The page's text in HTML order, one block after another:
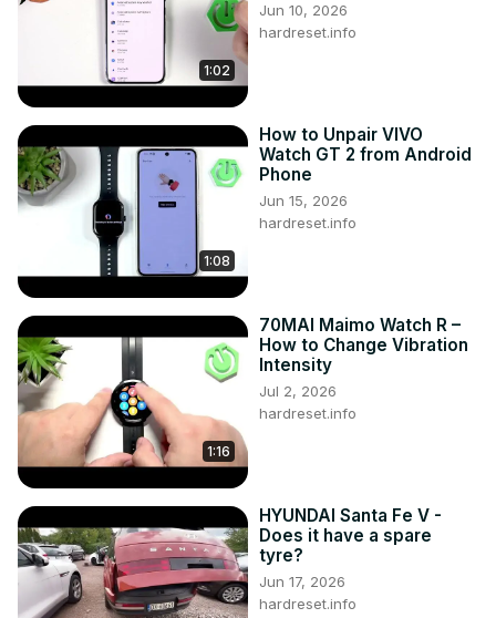
1:02
Jun 10, 2026
hardreset.info
1:08
How to Unpair VIVO
Watch GT 2 from Android
Phone
Jun 15, 2026
hardreset.info
1:16
70MAI Maimo Watch R –
How to Change Vibration
Intensity
Jul 2, 2026
hardreset.info
HYUNDAI Santa Fe V -
Does it have a spare
tyre?
Jun 17, 2026
hardreset.info